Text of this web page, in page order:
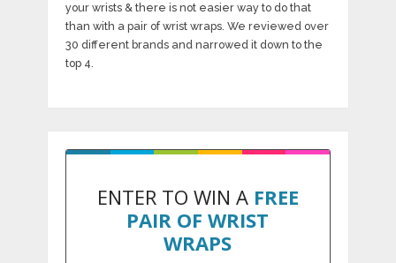
your wrists & there is not easier way to do that
than with a pair of wrist wraps. We reviewed over
30 different brands and narrowed it down to the
top 4.
ENTER TO WIN A FREE
PAIR OF WRIST
WRAPS